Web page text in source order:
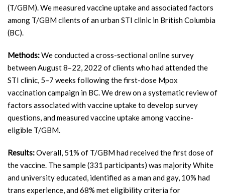
(T/GBM). We measured vaccine uptake and associated factors
among T/GBM clients of an urban STI clinic in British Columbia
(BC).
Methods:We conducted a cross-sectional online survey
between August 8–22, 2022 of clients who had attended the
STI clinic, 5–7 weeks following the first-dose Mpox
vaccination campaign in BC. We drew on a systematic review of
factors associated with vaccine uptake to develop survey
questions, and measured vaccine uptake among vaccine-
eligible T/GBM.
Results:Overall, 51% of T/GBM had received the first dose of
the vaccine. The sample (331 participants) was majority White
and university educated, identified as a man and gay, 10% had
trans experience, and 68% met eligibility criteria for